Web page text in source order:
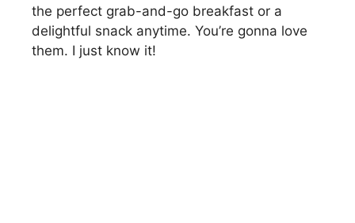
the perfect grab-and-go breakfast or a
delightful snack anytime. You’re gonna love
them. I just know it!